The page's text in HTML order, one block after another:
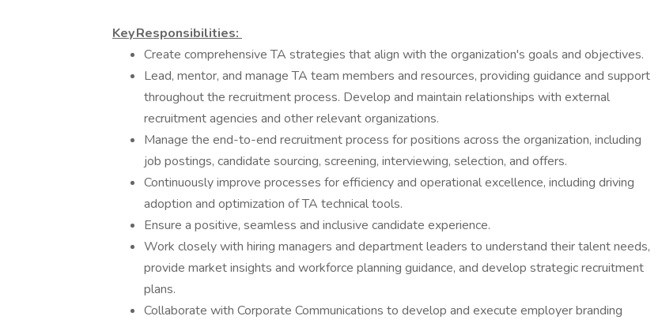
Key Responsibilities:
Create comprehensive TA strategies that align with the organization's goals and objectives.
Lead, mentor, and manage TA team members and resources, providing guidance and support
throughout the recruitment process. Develop and maintain relationships with external
recruitment agencies and other relevant organizations.
Manage the end-to-end recruitment process for positions across the organization, including
job postings, candidate sourcing, screening, interviewing, selection, and offers.
Continuously improve processes for efficiency and operational excellence, including driving
adoption and optimization of TA technical tools.
Ensure a positive, seamless and inclusive candidate experience.
Work closely with hiring managers and department leaders to understand their talent needs,
provide market insights and workforce planning guidance, and develop strategic recruitment
plans.
Collaborate with Corporate Communications to develop and execute employer branding